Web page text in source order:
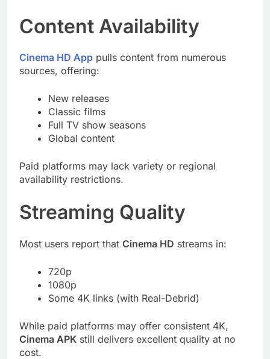
Content Availability
Cinema HD App pulls content from numerous
sources, offering:
New releases
Classic films
Full TV show seasons
Global content
Paid platforms may lack variety or regional
availability restrictions.
Streaming Quality
Most users report that Cinema HD streams in:
720p
1080p
Some 4K links (with Real-Debrid)
While paid platforms may offer consistent 4K,
Cinema APK still delivers excellent quality at no
cost.